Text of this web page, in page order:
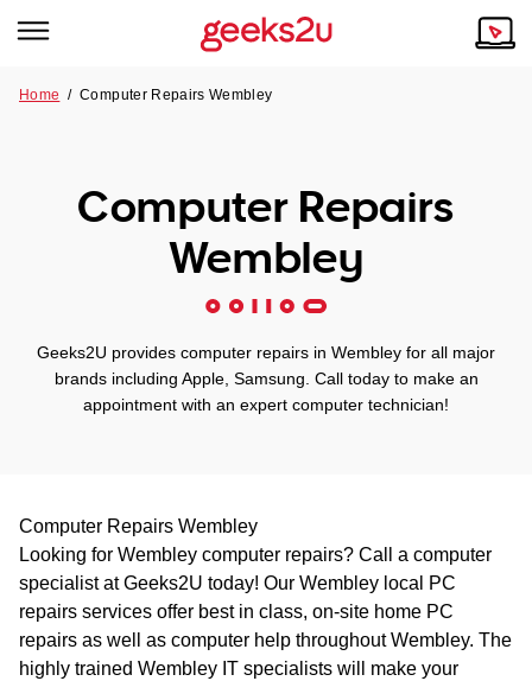
Tech emergency?
Our Remote IT Support Service is the answer.
QLD
WA
TAS
NT
Our Story
Home /Computer Repairs Wembley
Computer Repairs
Wembley
Geeks2U provides computer repairs in Wembley for all major
brands including Apple, Samsung. Call today to make an
appointment with an expert computer technician!
Computer Repairs Wembley
Looking for Wembley computer repairs? Call a computer
specialist at Geeks2U today! Our Wembley local PC
repairs services offer best in class, on-site home PC
repairs as well as computer help throughout Wembley. The
highly trained Wembley IT specialists will make your